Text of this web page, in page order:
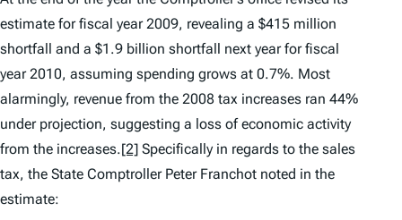
estimate for fiscal year 2009, revealing a $415 million
shortfall and a $1.9 billion shortfall next year for fiscal
year 2010, assuming spending grows at 0.7%. Most
alarmingly, revenue from the 2008 tax increases ran 44%
under projection, suggesting a loss of economic activity
from the increases.[2] Specifically in regards to the sales
tax, the State Comptroller Peter Franchot noted in the
estimate: